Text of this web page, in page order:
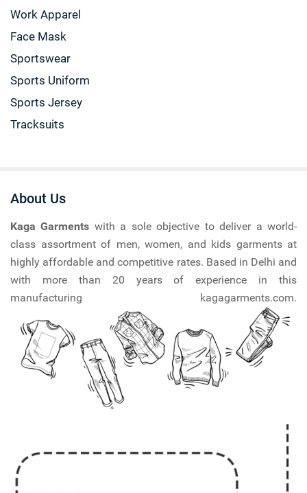
Work Apparel
Face Mask
Sportswear
Sports Uniform
Sports Jersey
Tracksuits
About Us
Kaga Garments with a sole objective to deliver a world-
class assortment of men, women, and kids garments at
highly affordable and competitive rates. Based in Delhi and
with more than 20 years of experience in this
manufacturing kagagarments.com.